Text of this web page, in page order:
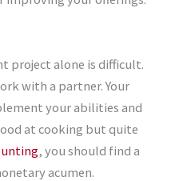
project alone is difficult.
with a partner. Your
your abilities and
at cooking but quite
, you should find a
acumen.